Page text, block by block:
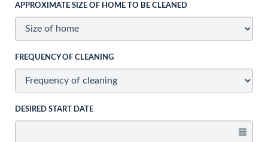
APPROXIMATE SIZE OF HOME TO BE CLEANED
FREQUENCY OF CLEANING
DESIRED START DATE